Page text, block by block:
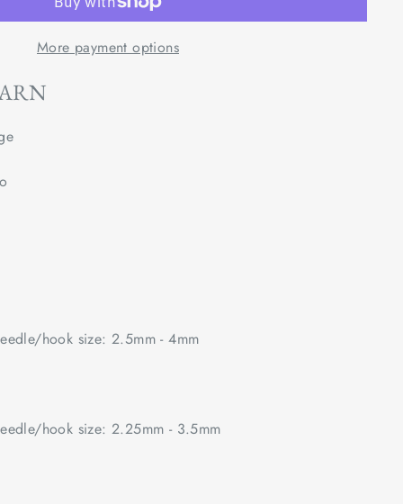
More payment options
hook size: 2.5mm - 4mm
hook size: 2.25mm - 3.5mm